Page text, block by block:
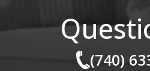
(740)